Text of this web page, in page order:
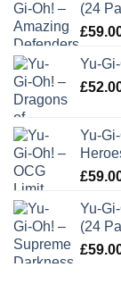
(24
£
Yu-
£
Yu-
£
Yu-
(24
£